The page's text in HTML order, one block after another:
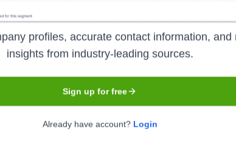
Team
profiles, accurate contact information, and
insights from industry-leading sources.
Sign up for free
Already have account? Login